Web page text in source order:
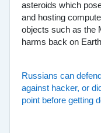
asteroids which
and hosting
objects such as the
harms back on
Russians can
against hacker, or
point before getting